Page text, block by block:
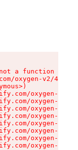
a function
oxygen-v2/
oxygen-v2/
oxygen-v2/
oxygen-v2/
oxygen-v2/
oxygen-v2/
oxygen-v2/
oxygen-v2/
oxygen-v2/